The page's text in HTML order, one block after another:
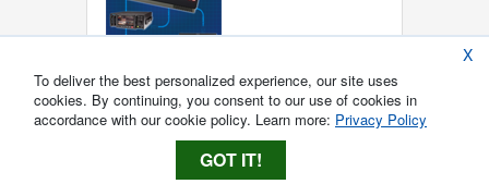
X
To deliver the best personalized experience, our site uses
cookies. By continuing, you consent to our use of cookies in
accordance with our cookie policy. Learn more: Privacy Policy
GOT IT!